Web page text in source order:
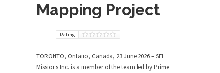
Mapping Project
Rating
TORONTO, Ontario, Canada, 23 June 2026– SFL
Missions Inc. is a member of the team led by Prime